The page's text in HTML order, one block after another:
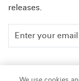
releases.
People